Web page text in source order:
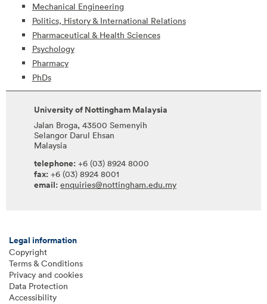
Mechanical Engineering
Politics, History & International Relations
Pharmaceutical & Health Sciences
Psychology
Pharmacy
PhDs
University of Nottingham Malaysia
Jalan Broga, 43500 Semenyih
Selangor Darul Ehsan
Malaysia
telephone: +6 (03) 8924 8000
fax: +6 (03) 8924 8001
email: enquiries@nottingham.edu.my
Legal information
Copyright
Terms & Conditions
Privacy and cookies
Data Protection
Accessibility